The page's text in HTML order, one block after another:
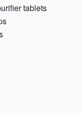
tablets